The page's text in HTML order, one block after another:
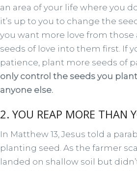
an area of your life where you
it’s up to you to change the
you want more love from those
seeds of love into them first. If
patience, plant more seeds of
only control the seeds you
anyone else.
2. YOU REAP MORE THAN
In Matthew 13, Jesus told a
planting seed. As the farmer
landed on shallow soil but